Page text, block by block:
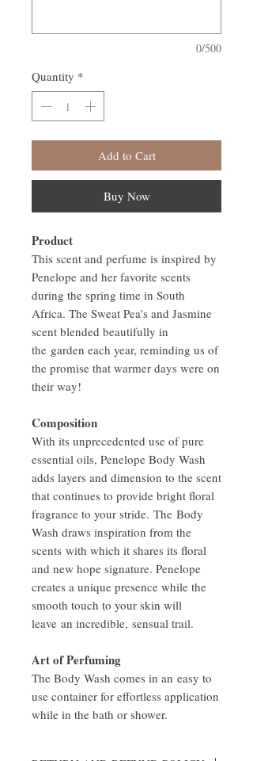
0/500
Quantity *
Add to Cart
Buy Now
Product
This scent and perfume is inspired by
Penelope and her favorite scents
during the spring time in South
Africa. The Sweat Pea’s and Jasmine
scent blended beautifully in
the garden each year, reminding us of
the promise that warmer days were on
their way!
Composition
With its unprecedented use of pure
essential oils, Penelope Body Wash
adds layers and dimension to the scent
that continues to provide bright floral
fragrance to your stride. The Body
Wash draws inspiration from the
scents with which it shares its floral
and new hope signature. Penelope
creates a unique presence while the
smooth touch to your skin will
leave an incredible, sensual trail.
Art of Perfuming
The Body Wash comes in an easy to
use container for effortless application
while in the bath or shower.